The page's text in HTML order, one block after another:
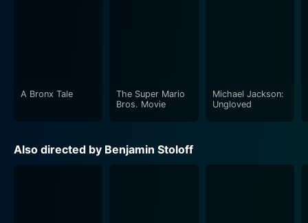
A Bronx Tale
The Super Mario
Bros. Movie
Michael Jackson:
Ungloved
Also directed by Benjamin Stoloff